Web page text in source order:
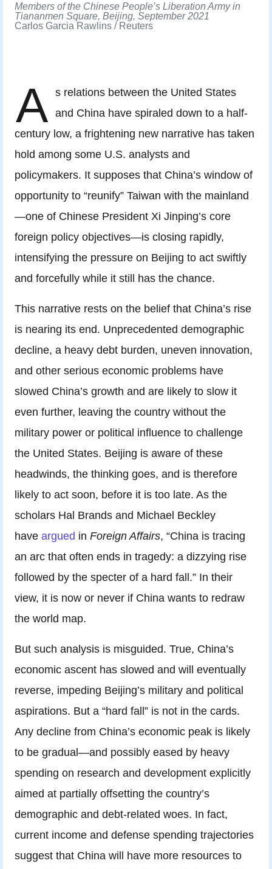
Members of the Chinese People’s Liberation Army in
Tiananmen Square, Beijing, September 2021
Carlos Garcia Rawlins / Reuters
A
s relations between the United States
and China have spiraled down to a half-
century low, a frightening new narrative has taken
hold among some U.S. analysts and
policymakers. It supposes that China’s window of
opportunity to “reunify” Taiwan with the mainland
—one of Chinese President Xi Jinping’s core
foreign policy objectives—is closing rapidly,
intensifying the pressure on Beijing to act swiftly
and forcefully while it still has the chance.
This narrative rests on the belief that China’s rise
is nearing its end. Unprecedented demographic
decline, a heavy debt burden, uneven innovation,
and other serious economic problems have
slowed China’s growth and are likely to slow it
even further, leaving the country without the
military power or political influence to challenge
the United States. Beijing is aware of these
headwinds, the thinking goes, and is therefore
likely to act soon, before it is too late. As the
scholars Hal Brands and Michael Beckley
have argued in Foreign Affairs, “China is tracing
an arc that often ends in tragedy: a dizzying rise
followed by the specter of a hard fall.” In their
view, it is now or never if China wants to redraw
the world map.
But such analysis is misguided. True, China’s
economic ascent has slowed and will eventually
reverse, impeding Beijing’s military and political
aspirations. But a “hard fall” is not in the cards.
Any decline from China’s economic peak is likely
to be gradual—and possibly eased by heavy
spending on research and development explicitly
aimed at partially offsetting the country’s
demographic and debt-related woes. In fact,
current income and defense spending trajectories
suggest that China will have more resources to